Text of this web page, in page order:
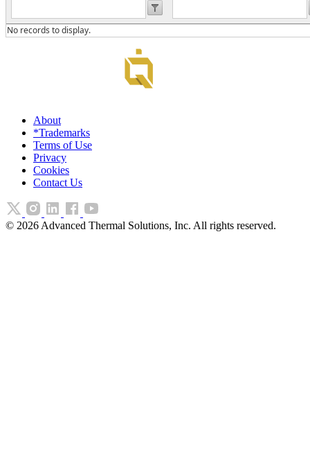
No records to display.
About
*Trademarks
Terms of Use
Privacy
Cookies
Contact Us
© 2026 Advanced Thermal Solutions, Inc. All rights reserved.